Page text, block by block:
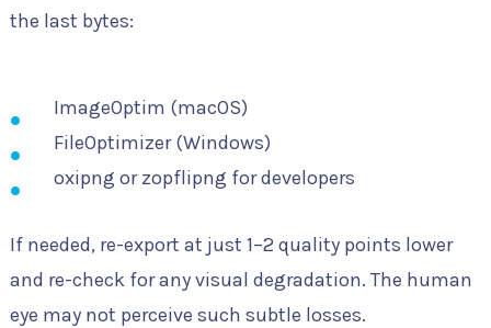
the last bytes:
ImageOptim (macOS)
FileOptimizer (Windows)
oxipng or zopflipng for developers
If needed, re-export at just 1–2 quality points lower
and re-check for any visual degradation. The human
eye may not perceive such subtle losses.